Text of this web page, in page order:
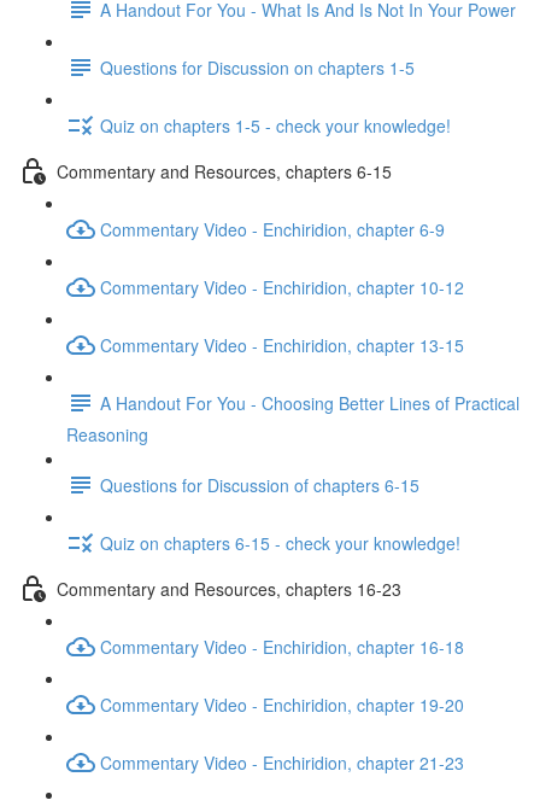
A Handout For You - What Is And Is Not In Your Power
Questions for Discussion on chapters 1-5
Quiz on chapters 1-5 - check your knowledge!
Commentary and Resources, chapters 6-15
Commentary Video - Enchiridion, chapter 6-9
Commentary Video - Enchiridion, chapter 10-12
Commentary Video - Enchiridion, chapter 13-15
A Handout For You - Choosing Better Lines of Practical
Reasoning
Questions for Discussion of chapters 6-15
Quiz on chapters 6-15 - check your knowledge!
Commentary and Resources, chapters 16-23
Commentary Video - Enchiridion, chapter 16-18
Commentary Video - Enchiridion, chapter 19-20
Commentary Video - Enchiridion, chapter 21-23